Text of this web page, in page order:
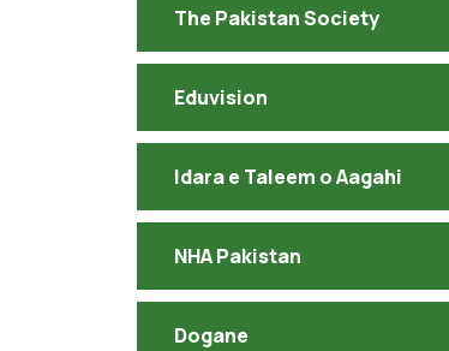
The Pakistan Society
Eduvision
Idara e Taleem o Aagahi
NHA Pakistan
Dogane